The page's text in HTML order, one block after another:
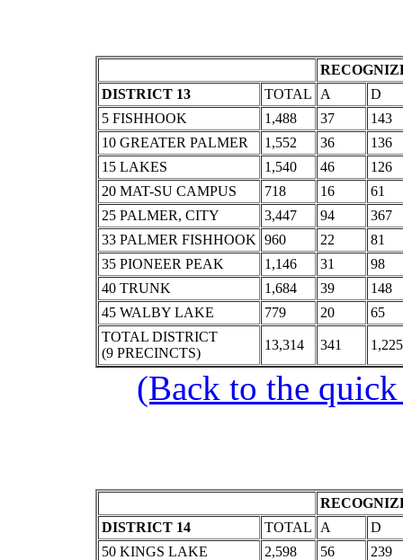
DISTRICT 13
TOTAL A
D
5 FISHHOOK
1,488 37
143
10 GREATER PALMER
1,552 36
136
15 LAKES
1,540 46
126
20 MAT-SU CAMPUS
718 16
61
25 PALMER, CITY
3,447 94
367
33 PALMER FISHHOOK 960 22
81
35 PIONEER PEAK
1,146 31
98
40 TRUNK
1,684 39
148
45 WALBY LAKE
779 20
65
TOTAL DISTRICT
(9 PRECINCTS)
13,314 341 1,225
(Back to the
DISTRICT 14
TOTAL A
D
50 KINGS LAKE
2,598 56
239